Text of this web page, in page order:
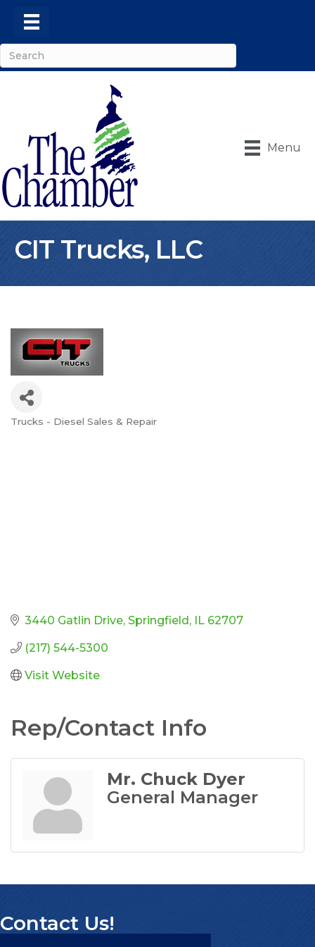
Menu
CIT Trucks, LLC
Trucks - Diesel Sales & Repair
3440 Gatlin Drive Springfield IL 62707
(217) 544-5300
Visit Website
Rep/Contact Info
Mr. Chuck Dyer
General Manager
Contact Us!